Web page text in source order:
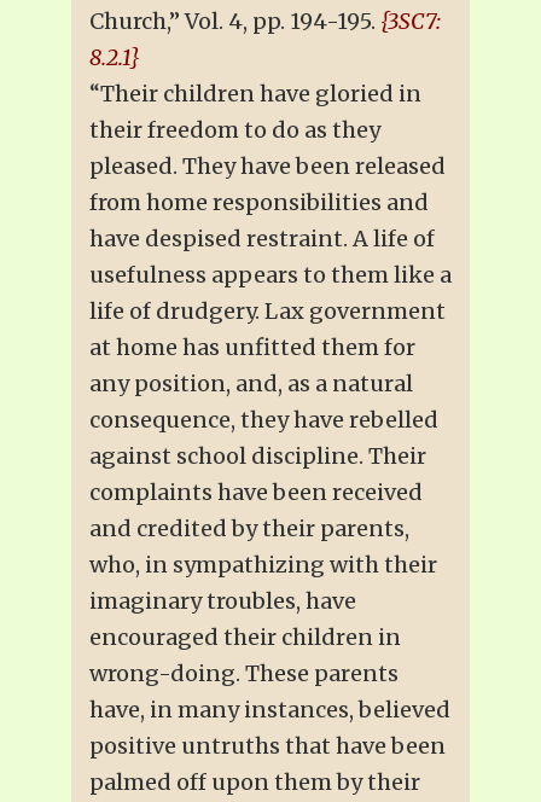
Church,” Vol. 4, pp. 194-195. {3SC7:
8.2.1}
“Their children have gloried in
their freedom to do as they
pleased. They have been released
from home responsibilities and
have despised restraint. A life of
usefulness appears to them like a
life of drudgery. Lax government
at home has unfitted them for
any position, and, as a natural
consequence, they have rebelled
against school discipline. Their
complaints have been received
and credited by their parents,
who, in sympathizing with their
imaginary troubles, have
encouraged their children in
wrong-doing. These parents
have, in many instances, believed
positive untruths that have been
palmed off upon them by their